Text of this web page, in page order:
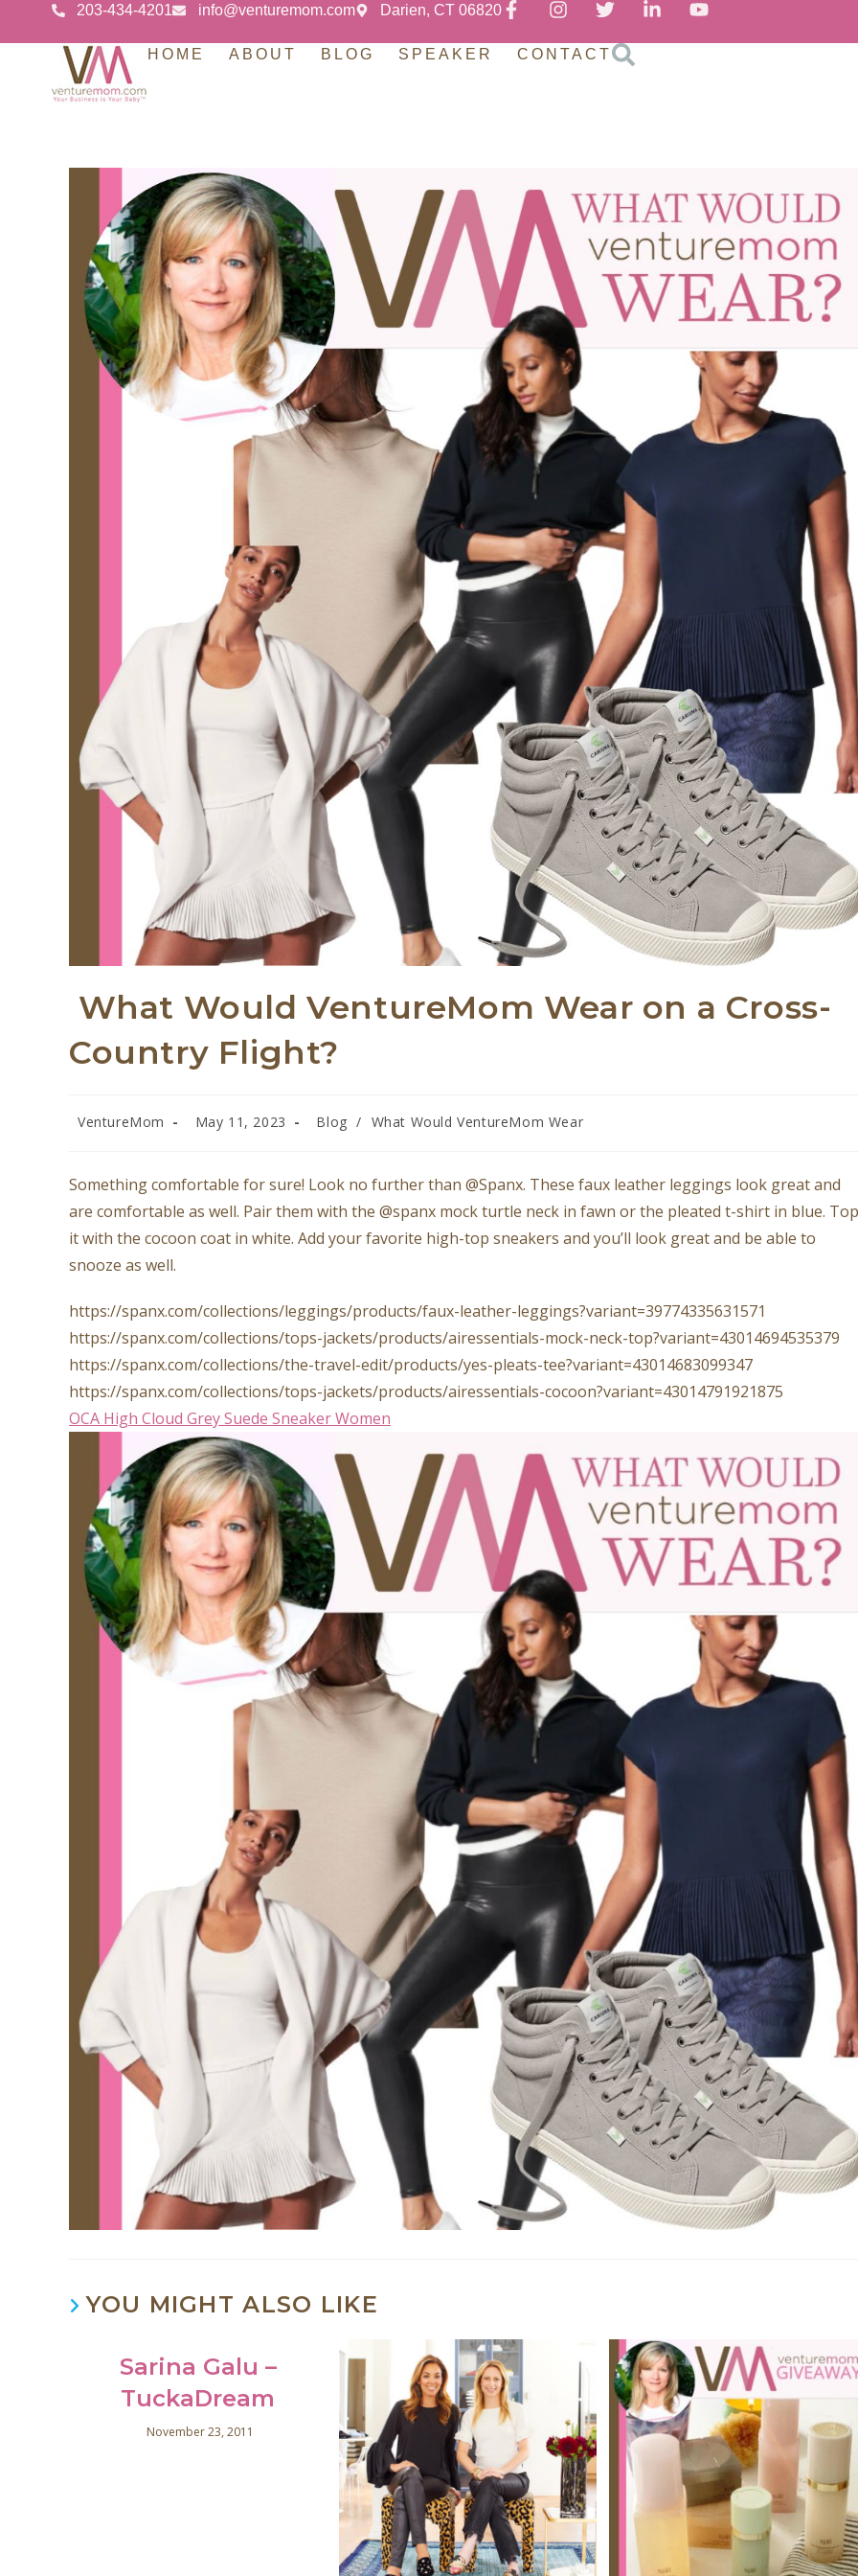
203-434-4201 info@venturemom.com Darien, CT 06820
HOME ABOUT BLOG SPEAKER CONTACT
What Would VentureMom Wear on a Cross-
Country Flight?
VentureMom May 11, 2023 Blog / What Would VentureMom Wear
Something comfortable for sure! Look no further than @Spanx. These faux leather leggings look great and
are comfortable as well. Pair them with the @spanx mock turtle neck in fawn or the pleated t-shirt in blue. Top
it with the cocoon coat in white. Add your favorite high-top sneakers and you’ll look great and be able to
snooze as well.
https://spanx.com/collections/leggings/products/faux-leather-leggings?variant=39774335631571
https://spanx.com/collections/tops-jackets/products/airessentials-mock-neck-top?variant=43014694535379
https://spanx.com/collections/the-travel-edit/products/yes-pleats-tee?variant=43014683099347
https://spanx.com/collections/tops-jackets/products/airessentials-cocoon?variant=43014791921875
OCA High Cloud Grey Suede Sneaker Women
YOU MIGHT ALSO LIKE
Sarina Galu –
TuckaDream
November 23, 2011